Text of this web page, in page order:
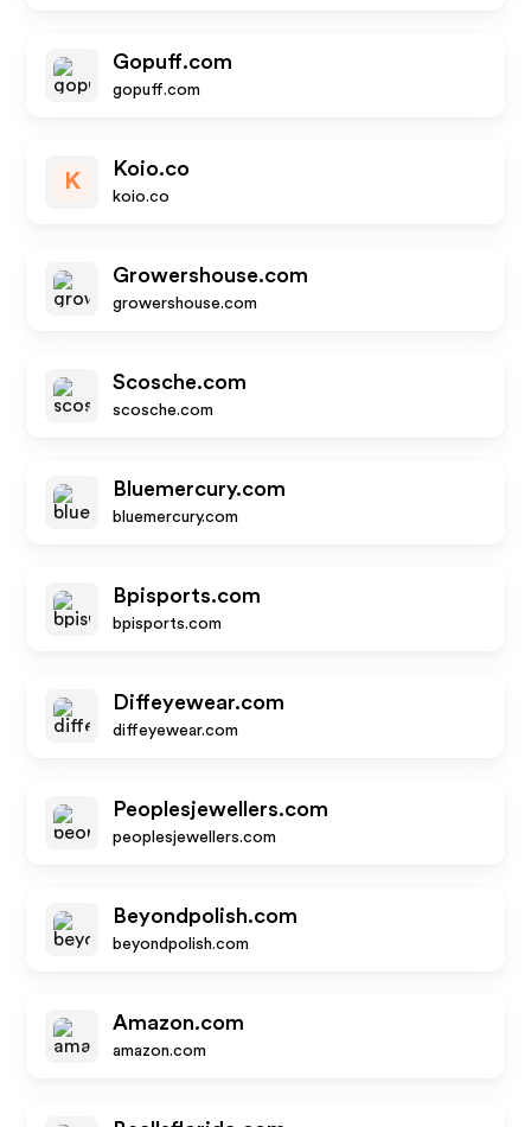
Gopuff.com
gopuff.com
K
Koio.co
koio.co
Growershouse.com
growershouse.com
Scosche.com
scosche.com
Bluemercury.com
bluemercury.com
Bpisports.com
bpisports.com
Diffeyewear.com
diffeyewear.com
Peoplesjewellers.com
peoplesjewellers.com
Beyondpolish.com
beyondpolish.com
Amazon.com
amazon.com